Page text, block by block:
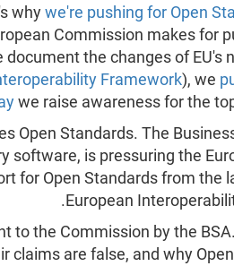
whywe're pushing for Open
Commission makes for
document the changes of EU's
Framework), we
we raise awareness for the
Open Standards. The
software, is pressuring the
for Open Standards from the
European
to the Commission by the
claims are false, and why